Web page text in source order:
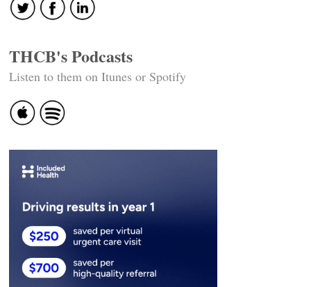
THCB's Podcasts
Listen to them on Itunes or Spotify